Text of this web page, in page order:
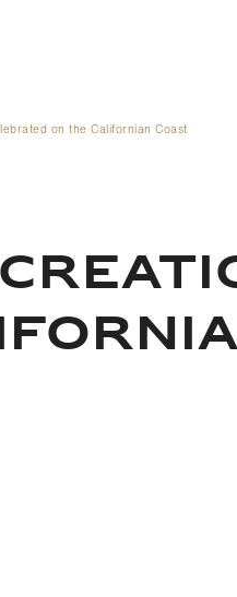
on the Californian Coast